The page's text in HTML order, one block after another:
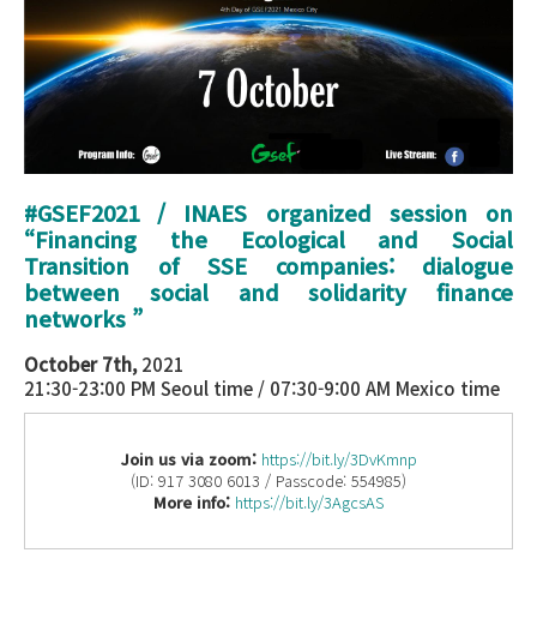
#GSEF2021 / INAES organized session on
“Financing the Ecological and Social
Transition of SSE companies: dialogue
between social and solidarity finance
networks ”
October 7th,2021
21:30-23:00 PM Seoul time / 07:30-9:00 AM Mexico time
Join us via zoom: https://bit.ly/3DvKmnp
(ID: 917 3080 6013 / Passcode: 554985)
More info: https://bit.ly/3AgcsAS